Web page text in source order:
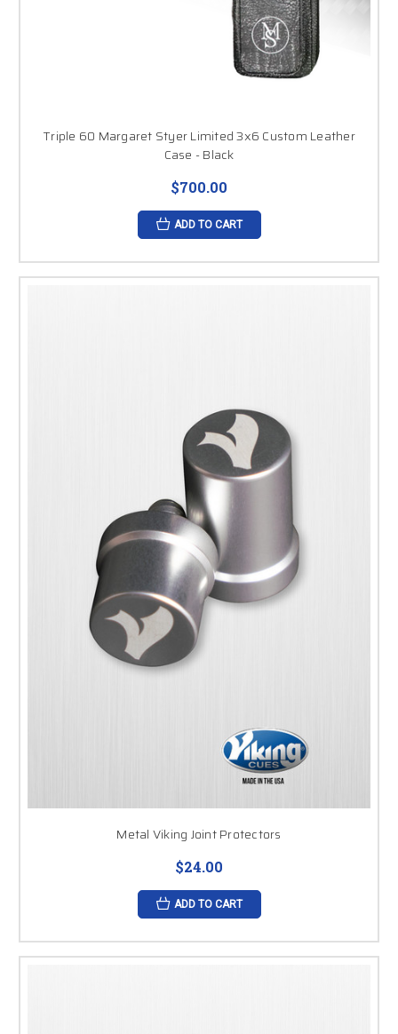
Triple 60 Margaret Styer Limited 3x6 Custom Leather
Case - Black
$700.00
ADD TO CART
Metal Viking Joint Protectors
$24.00
ADD TO CART